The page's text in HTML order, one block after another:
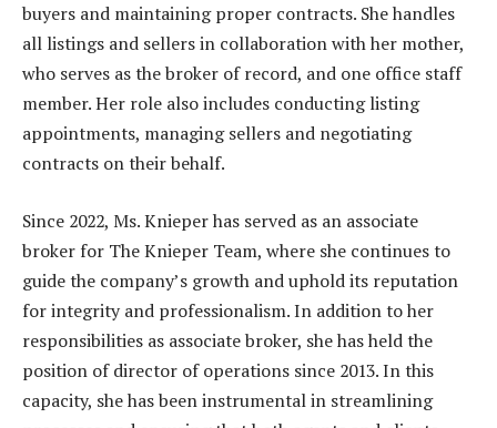
buyers and maintaining proper contracts. She handles
all listings and sellers in collaboration with her mother,
who serves as the broker of record, and one office staff
member. Her role also includes conducting listing
appointments, managing sellers and negotiating
contracts on their behalf.
Since 2022, Ms. Knieper has served as an associate
broker for The Knieper Team, where she continues to
guide the company’s growth and uphold its reputation
for integrity and professionalism. In addition to her
responsibilities as associate broker, she has held the
position of director of operations since 2013. In this
capacity, she has been instrumental in streamlining